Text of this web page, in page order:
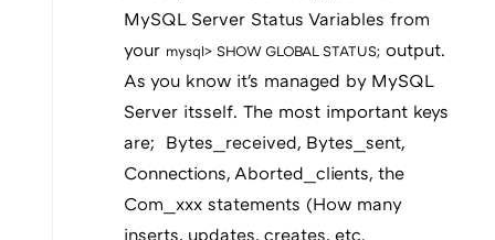
MySQL Server Status Variables from
your mysql> SHOW GLOBAL STATUS; output.
As you know it's managed by MySQL
Server itsself. The most important keys
are; Bytes_received, Bytes_sent,
Connections, Aborted_clients, the
Com_xxx statements (How many
inserts, updates, creates, etc.